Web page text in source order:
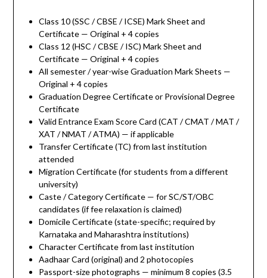
Class 10 (SSC / CBSE / ICSE) Mark Sheet and
Certificate — Original + 4 copies
Class 12 (HSC / CBSE / ISC) Mark Sheet and
Certificate — Original + 4 copies
All semester / year-wise Graduation Mark Sheets —
Original + 4 copies
Graduation Degree Certificate or Provisional Degree
Certificate
Valid Entrance Exam Score Card (CAT / CMAT / MAT /
XAT / NMAT / ATMA) — if applicable
Transfer Certificate (TC) from last institution
attended
Migration Certificate (for students from a different
university)
Caste / Category Certificate — for SC/ST/OBC
candidates (if fee relaxation is claimed)
Domicile Certificate (state-specific; required by
Karnataka and Maharashtra institutions)
Character Certificate from last institution
Aadhaar Card (original) and 2 photocopies
Passport-size photographs — minimum 8 copies (3.5